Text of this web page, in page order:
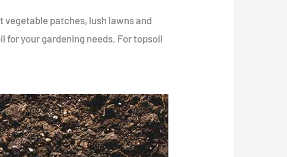
patches, lush lawns and
for your gardening needs. For topsoil